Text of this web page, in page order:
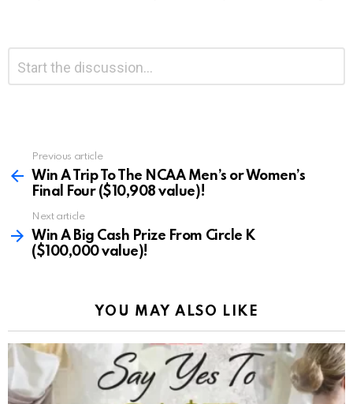
Reply
more
Previous article
Win A Trip To The NCAA Men’s or Women’s
Final Four ($10,908 value)!
Next article
Win A Big Cash Prize From Circle K
($100,000 value)!
YOU MAY ALSO LIKE